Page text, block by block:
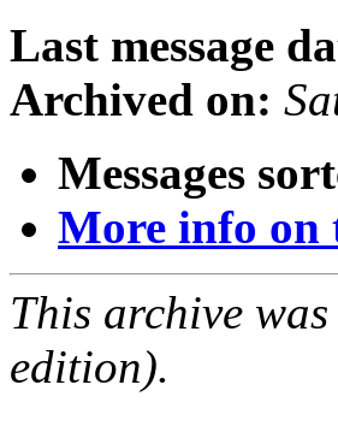
Last message
Archived on:
Messages
More info on
This archive
edition).